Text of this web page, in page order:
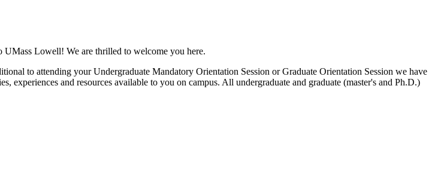
Lowell! We are thrilled to welcome you here.
to attending your Undergraduate Mandatory Orientation Session or Graduate Orientation Session we have
and resources available to you on campus. All undergraduate and graduate (master's and Ph.D.)